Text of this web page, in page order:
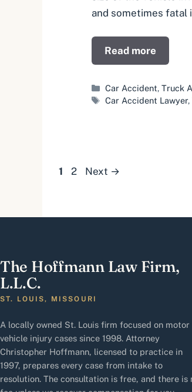
and sometimes
Read more
Categories
Car Accident,Truck
Tags
Car Accident Lawyer,
Page
1 Page
2 Next →
The Hoffmann Law Firm,
L.L.C.
ST. LOUIS, MISSOURI
A locally owned St. Louis firm focused on motor
vehicle injury cases since 1998. Attorney
Christopher Hoffmann, licensed to practice in
1997, prepares every case from intake to
resolution. The consultation is free, and there is